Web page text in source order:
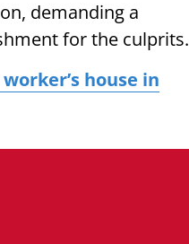
demanding a
for the culprits.
house in